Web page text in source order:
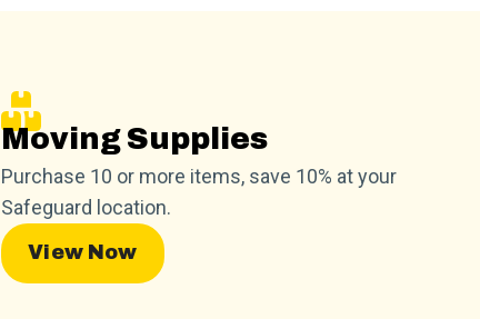
Moving Supplies
Purchase 10 or more items, save 10% at your
Safeguard location.
View Now